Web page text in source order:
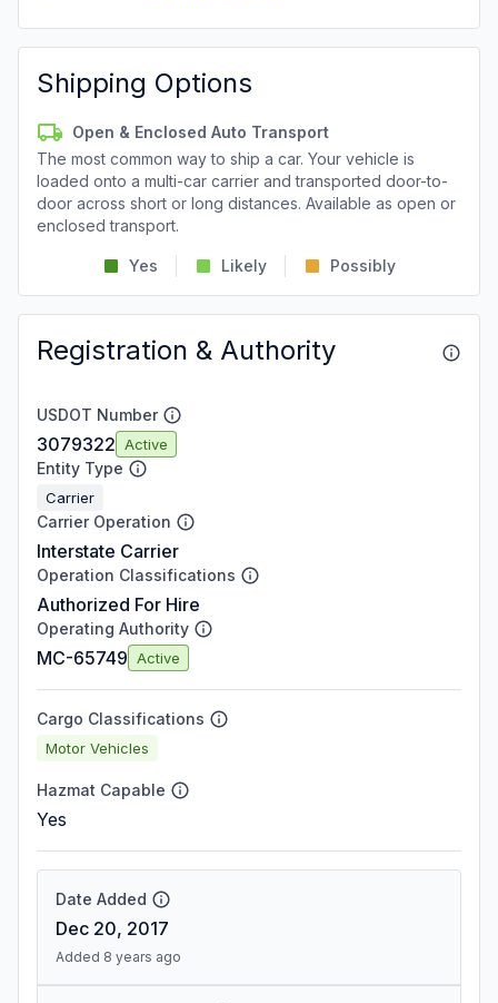
Shipping Options
Open & Enclosed Auto Transport
The most common way to ship a car. Your vehicle is
loaded onto a multi-car carrier and transported door-to-
door across short or long distances. Available as open or
enclosed transport.
Yes Likely Possibly
Registration & Authority
USDOT Number
3079322 Active
Entity Type
Carrier
Carrier Operation
Interstate Carrier
Operation Classifications
Authorized For Hire
Operating Authority
MC-65749 Active
Cargo Classifications
Motor Vehicles
Hazmat Capable
Yes
Date Added
Dec 20, 2017
Added 8 years ago